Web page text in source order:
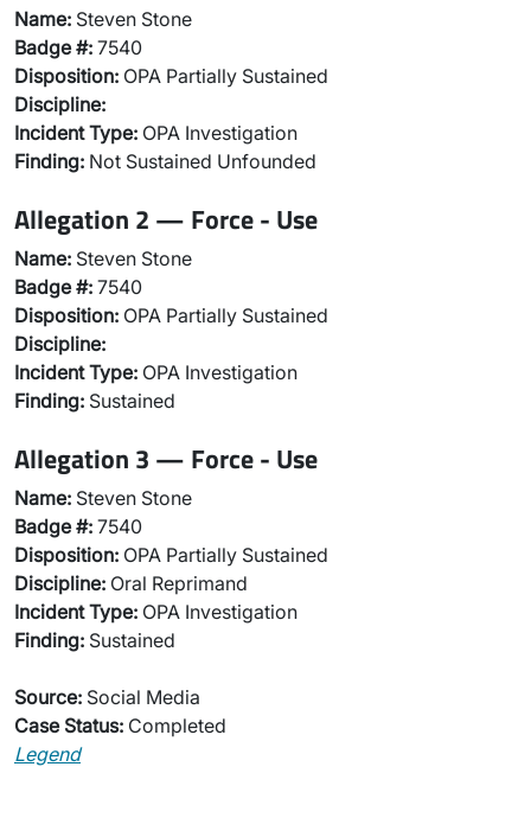
Name: Steven Stone
Badge #: 7540
Disposition: OPA Partially Sustained
Discipline:
Incident Type: OPA Investigation
Finding: Not Sustained Unfounded
Allegation 2 — Force - Use
Name: Steven Stone
Badge #: 7540
Disposition: OPA Partially Sustained
Discipline:
Incident Type: OPA Investigation
Finding: Sustained
Allegation 3 — Force - Use
Name: Steven Stone
Badge #: 7540
Disposition: OPA Partially Sustained
Discipline: Oral Reprimand
Incident Type: OPA Investigation
Finding: Sustained
Source: Social Media
Case Status: Completed
Legend